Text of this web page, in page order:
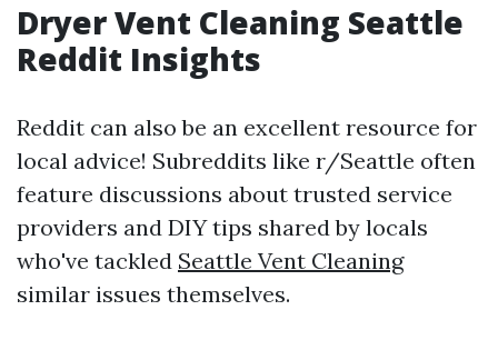
Dryer Vent Cleaning Seattle
Reddit Insights
Reddit can also be an excellent resource for
local advice! Subreddits like r/Seattle often
feature discussions about trusted service
providers and DIY tips shared by locals
who've tackled Seattle Vent Cleaning
similar issues themselves.